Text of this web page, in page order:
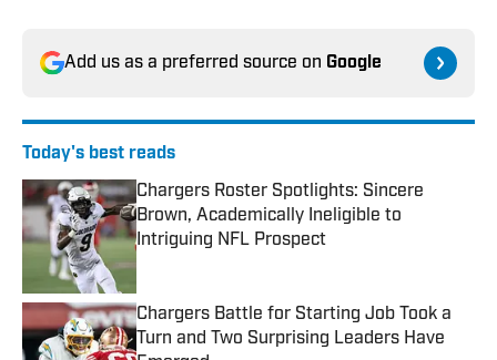
Add us as a preferred source on Google
Today's best reads
Chargers Roster Spotlights: Sincere
Brown, Academically Ineligible to
Intriguing NFL Prospect
Chargers Battle for Starting Job Took a
Turn and Two Surprising Leaders Have